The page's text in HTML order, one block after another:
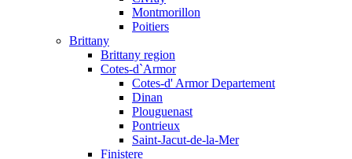
Montmorillon
Poitiers
Brittany
Brittany region
Cotes-d`Armor
Cotes-d' Armor Departement
Dinan
Plouguenast
Pontrieux
Saint-Jacut-de-la-Mer
Finistere